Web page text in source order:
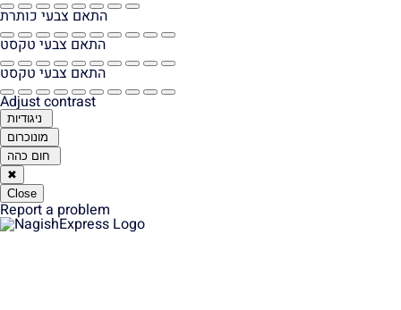
התאם צבעי כותרת
התאם צבעי טקסט
התאם צבעי טקסט
Adjust contrast
ניגודיות
מונוכרום
חום כהה
✖
Close
Report a problem